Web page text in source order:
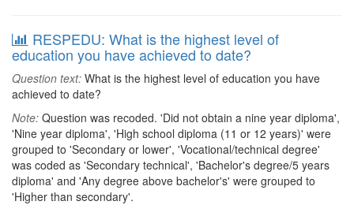
RESPEDU: What is the highest level of
education you have achieved to date?
Question text: What is the highest level of education you have
achieved to date?
Note: Question was recoded. 'Did not obtain a nine year diploma',
'Nine year diploma', 'High school diploma (11 or 12 years)' were
grouped to 'Secondary or lower', 'Vocational/technical degree'
was coded as 'Secondary technical', 'Bachelor's degree/5 years
diploma' and 'Any degree above bachelor's' were grouped to
'Higher than secondary'.